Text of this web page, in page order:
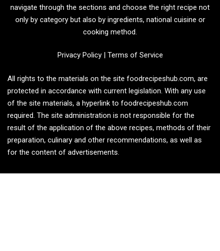
navigate through the sections and choose the right recipe not
only by category but also by ingredients, national cuisine or
cooking method.
Privacy Policy| Terms of Service
All rights to the materials on the site foodrecipeshub.com, are
protected in accordance with current legislation. With any use
of the site materials, a hyperlink to foodrecipeshub.com
required. The site administration is not responsible for the
result of the application of the above recipes, methods of their
preparation, culinary and other recommendations, as well as
for the content of advertisements.